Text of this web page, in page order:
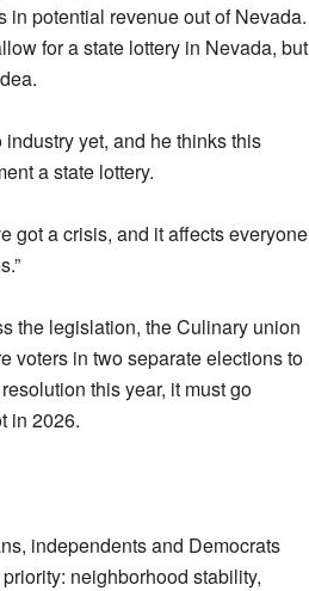
potential revenue out of Nevada.
for a state lottery in Nevada, but
yet, and he thinks this
a state lottery.
got a crisis, and it affects everyone
the legislation, the Culinary union
voters in two separate elections to
this year, it must go
in 2026.
independents and Democrats
neighborhood stability,